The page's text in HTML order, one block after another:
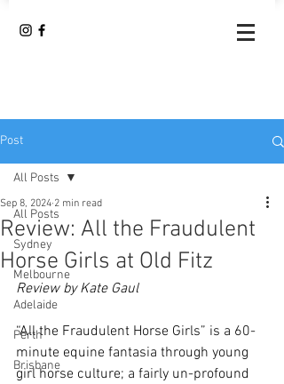
Post
All Posts
Sydney
Melbourne
Adelaide
Perth
Brisbane
All Posts
Review: All the Fraudulent
Horse Girls at Old Fitz
Sep 8, 2024 2 min read
Review by Kate Gaul
“All the Fraudulent Horse Girls” is a 60-
minute equine fantasia through young
girl horse culture; a fairly un-profound